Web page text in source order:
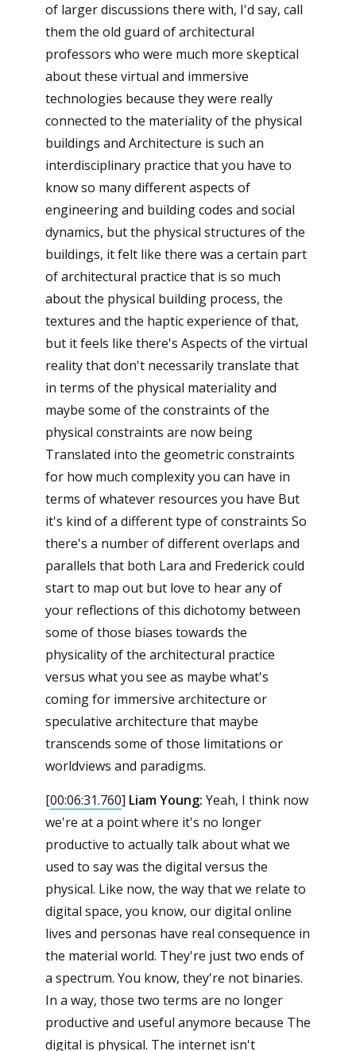
of larger discussions there with, I'd say, call
them the old guard of architectural
professors who were much more skeptical
about these virtual and immersive
technologies because they were really
connected to the materiality of the physical
buildings and Architecture is such an
interdisciplinary practice that you have to
know so many different aspects of
engineering and building codes and social
dynamics, but the physical structures of the
buildings, it felt like there was a certain part
of architectural practice that is so much
about the physical building process, the
textures and the haptic experience of that,
but it feels like there's Aspects of the virtual
reality that don't necessarily translate that
in terms of the physical materiality and
maybe some of the constraints of the
physical constraints are now being
Translated into the geometric constraints
for how much complexity you can have in
terms of whatever resources you have But
it's kind of a different type of constraints So
there's a number of different overlaps and
parallels that both Lara and Frederick could
start to map out but love to hear any of
your reflections of this dichotomy between
some of those biases towards the
physicality of the architectural practice
versus what you see as maybe what's
coming for immersive architecture or
speculative architecture that maybe
transcends some of those limitations or
worldviews and paradigms.
[00:06:31.760] Liam Young: Yeah, I think now
we're at a point where it's no longer
productive to actually talk about what we
used to say was the digital versus the
physical. Like now, the way that we relate to
digital space, you know, our digital online
lives and personas have real consequence in
the material world. They're just two ends of
a spectrum. You know, they're not binaries.
In a way, those two terms are no longer
productive and useful anymore because The
digital is physical. The internet isn't